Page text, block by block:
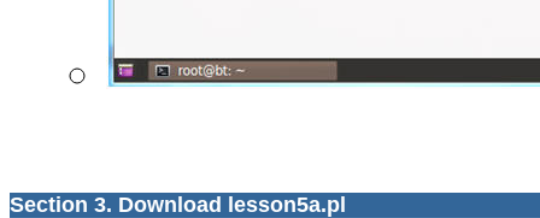
Section 3. Download lesson5a.pl